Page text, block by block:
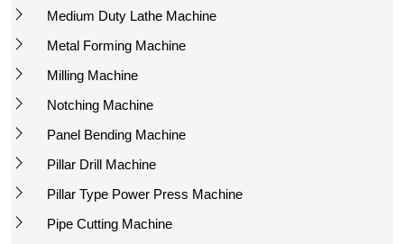
Medium Duty Lathe Machine
Metal Forming Machine
Milling Machine
Notching Machine
Panel Bending Machine
Pillar Drill Machine
Pillar Type Power Press Machine
Pipe Cutting Machine